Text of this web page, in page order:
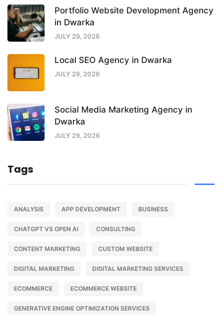
Portfolio Website Development Agency
in Dwarka
JULY 29, 2026
Local SEO Agency in Dwarka
JULY 29, 2026
Social Media Marketing Agency in
Dwarka
JULY 29, 2026
Tags
ANALYSIS APP DEVELOPMENT BUSINESS
CHATGPT VS OPEN AI CONSULTING
CONTENT MARKETING CUSTOM WEBSITE
DIGITAL MARKETING DIGITAL MARKETING SERVICES
ECOMMERCE ECOMMERCE WEBSITE
GENERATIVE ENGINE OPTIMIZATION SERVICES